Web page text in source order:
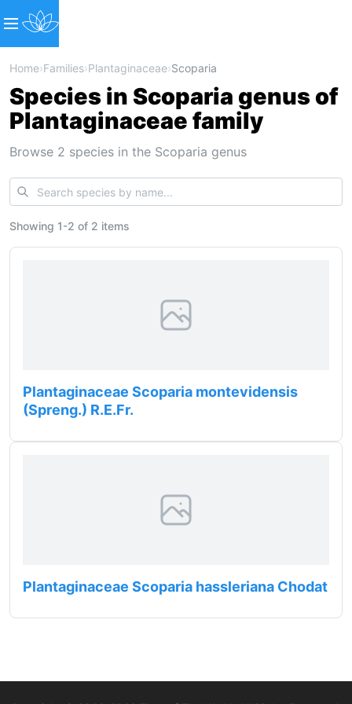
Home›Families›Plantaginaceae›Scoparia
Species in Scoparia genus of
Plantaginaceae family
Browse 2 species in the Scoparia genus
Showing 1-2 of 2 items
Plantaginaceae Scoparia montevidensis
(Spreng.) R.E.Fr.
Plantaginaceae Scoparia hassleriana Chodat